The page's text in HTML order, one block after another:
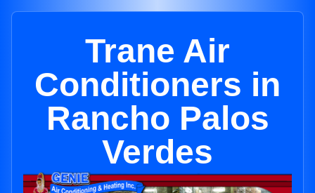
Trane Air
Conditioners in
Rancho Palos
Verdes